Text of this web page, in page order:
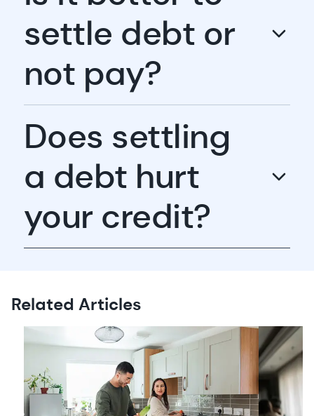
settle debt or
not pay?
Does settling
a debt hurt
your credit?
Related Articles